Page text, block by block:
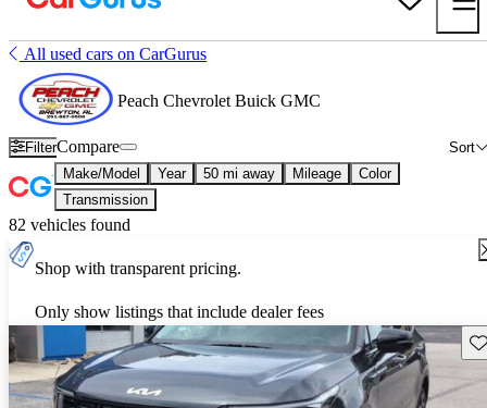
All used cars on CarGurus
Peach Chevrolet Buick GMC
Filter Sort
Compare
Make/Model Year 50 mi away Mileage
Color
Transmission
82 vehicles found
Shop with transparent pricing.
Only show listings that include dealer fees